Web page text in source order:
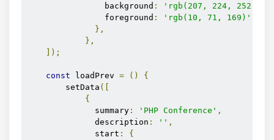
                background
: 'rgb(207, 224, 252)'
                foreground
: 'rgb(10, 71, 169)'
},
},
]);
const loadPrev = ()
{
        setData
([
{
              summary
: 'PHP Conference' ,
              description
: '' ,
              start
:
{